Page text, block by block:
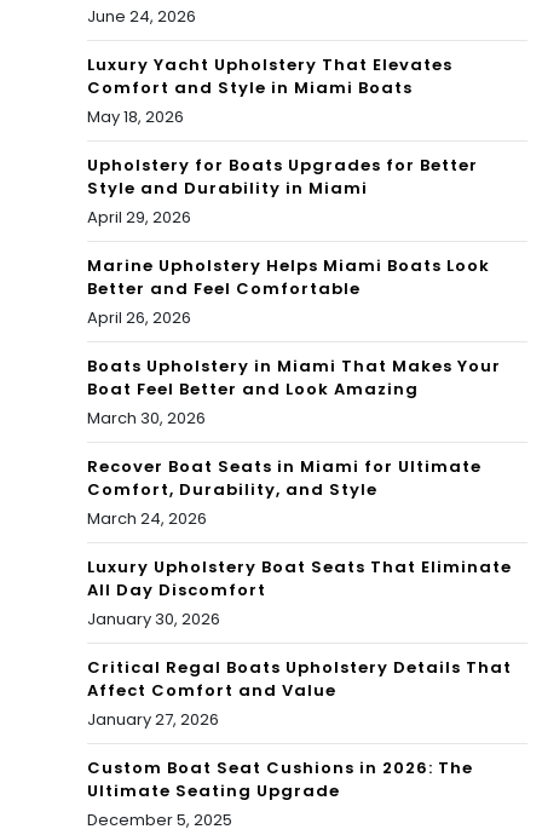
June 24, 2026
Luxury Yacht Upholstery That Elevates
Comfort and Style in Miami Boats
May 18, 2026
Upholstery for Boats Upgrades for Better
Style and Durability in Miami
April 29, 2026
Marine Upholstery Helps Miami Boats Look
Better and Feel Comfortable
April 26, 2026
Boats Upholstery in Miami That Makes Your
Boat Feel Better and Look Amazing
March 30, 2026
Recover Boat Seats in Miami for Ultimate
Comfort, Durability, and Style
March 24, 2026
Luxury Upholstery Boat Seats That Eliminate
All Day Discomfort
January 30, 2026
Critical Regal Boats Upholstery Details That
Affect Comfort and Value
January 27, 2026
Custom Boat Seat Cushions in 2026: The
Ultimate Seating Upgrade
December 5, 2025